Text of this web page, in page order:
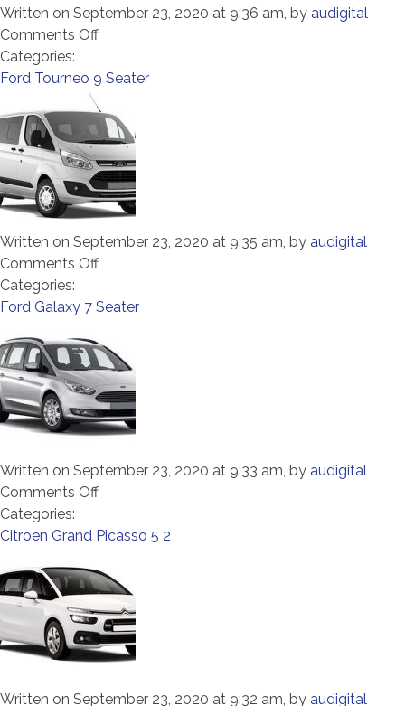
Written on September 23, 2020 at 9:36 am, by audigital
Comments Offon
Vito
Seater
Categories:
Ford Tourneo 9 Seater
Written on September 23, 2020 at 9:35 am, by audigital
Comments Offon
Tourneo
Seater
Categories:
Ford Galaxy 7 Seater
Written on September 23, 2020 at 9:33 am, by audigital
Comments Offon
Galaxy
Seater
Categories:
Citroen Grand Picasso 5 2
Written on September 23, 2020 at 9:32 am, by audigital